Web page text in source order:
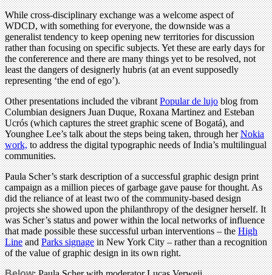
While cross-disciplinary exchange was a welcome aspect of
WDCD, with something for everyone, the downside was a
generalist tendency to keep opening new territories for discussion
rather than focusing on specific subjects. Yet these are early days for
the confererence and there are many things yet to be resolved, not
least the dangers of designerly hubris (at an event supposedly
representing ‘the end of ego’).
Other presentations included the vibrantPopular de lujoblog from
Columbian designers Juan Duque, Roxana Martinez and Esteban
Ucrós (which captures the street graphic scene of Bogatá), and
Younghee Lee’s talk about the steps being taken, through herNokia
work,to address the digital typographic needs of India’s multilingual
communities.
Paula Scher’s stark description of a successful graphic design print
campaign as a million pieces of garbage gave pause for thought. As
did the reliance of at least two of the community-based design
projects she showed upon the philanthropy of the designer herself. It
was Scher’s status and power within the local networks of influence
that made possible these successful urban interventions – theHigh
LineandParks signagein New York City – rather than a recognition
of the value of graphic design in its own right.